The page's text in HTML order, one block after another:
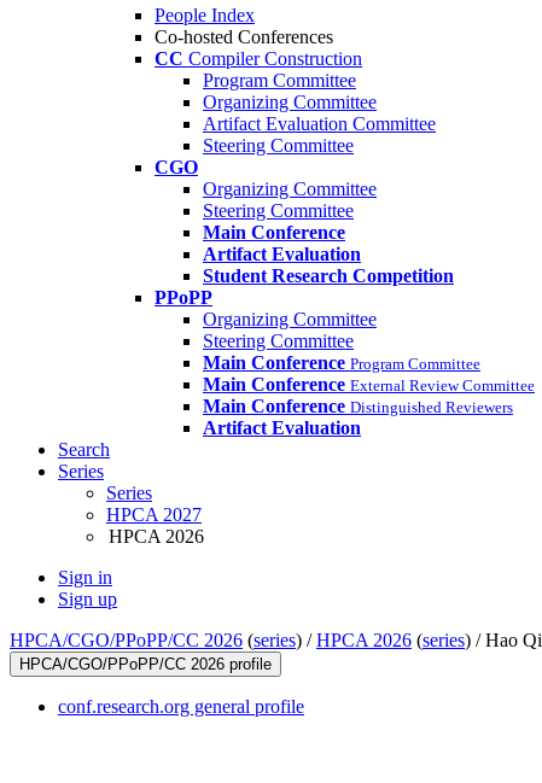
People Index
Co-hosted Conferences
CC Compiler Construction
Program Committee
Organizing Committee
Artifact Evaluation Committee
Steering Committee
CGO
Organizing Committee
Steering Committee
Main Conference
Artifact Evaluation
Student Research Competition
PPoPP
Organizing Committee
Steering Committee
Main Conference Program Committee
Main Conference External Review Committee
Main Conference Distinguished Reviewers
Artifact Evaluation
Search
Series
Series
HPCA 2027
HPCA 2026
Sign in
Sign up
HPCA/CGO/PPoPP/CC 2026 (series) /HPCA 2026 (series) /Hao Qi
HPCA/CGO/PPoPP/CC 2026 profile
conf.research.org general profile